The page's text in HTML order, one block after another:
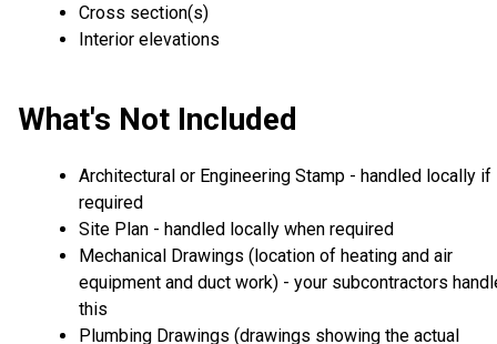
Cross section(s)
Interior elevations
What's Not Included
Architectural or Engineering Stamp - handled locally if
required
Site Plan - handled locally when required
Mechanical Drawings (location of heating and air
equipment and duct work) - your subcontractors
this
Plumbing Drawings (drawings showing the actual